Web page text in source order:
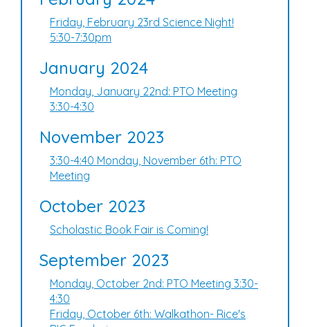
Friday, February 23rd Science Night!
5:30-7:30pm
January 2024
Monday, January 22nd: PTO Meeting
3:30-4:30
November 2023
3:30-4:40 Monday, November 6th: PTO
Meeting
October 2023
Scholastic Book Fair is Coming!
September 2023
Monday, October 2nd: PTO Meeting 3:30-
4:30
Friday, October 6th: Walkathon- Rice's